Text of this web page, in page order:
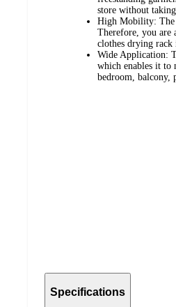
store without
High Mobility: The
Therefore, you are
clothes drying
Wide Application:
which enables it to
bedroom, balcony,
Specifications